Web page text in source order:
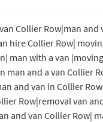
Collier Row|man and
hire Collier Row|
man with a van
man and a van Collier
and van in Collier
Row|removal van
and van Collier Row|